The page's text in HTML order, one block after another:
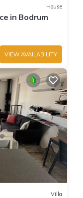
House
in Bodrum
VIEW AVAILABILITY
Villa